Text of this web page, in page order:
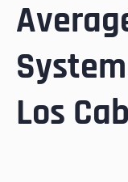
Los